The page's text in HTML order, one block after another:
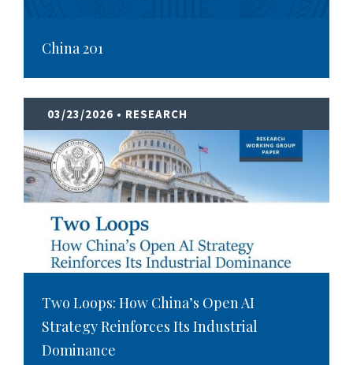
China 201
03/23/2026 • RESEARCH
Two Loops: How China’s Open AI
Strategy Reinforces Its Industrial
Dominance